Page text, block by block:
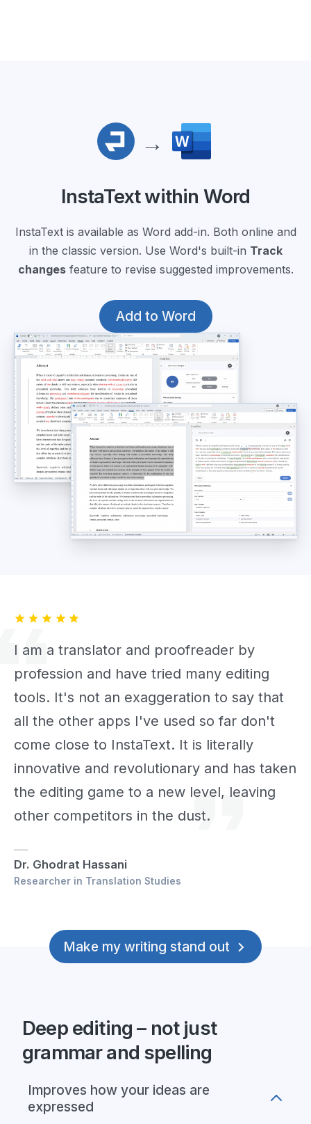
→
InstaText within Word
InstaText is available as Word add-in. Both online and
in the classic version. Use Word's built-in Track
changesfeature to revise suggested improvements.
Add to Word
I am a translator and proofreader by
profession and have tried many editing
tools. It's not an exaggeration to say that
all the other apps I've used so far don't
come close to InstaText. It is literally
innovative and revolutionary and has taken
the editing game to a new level, leaving
other competitors in the dust.
Dr. Ghodrat Hassani
Researcher in Translation Studies
Make my writing stand out
Deep editing – not just
grammar and spelling
Improves how your ideas are
expressed